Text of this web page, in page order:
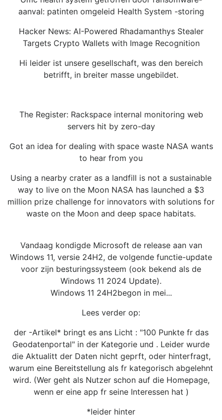
aanval: patinten omgeleid Health System -storing
Hacker News: AI-Powered Rhadamanthys Stealer
Targets Crypto Wallets with Image Recognition
Hi leider ist unsere gesellschaft, was den bereich
betrifft, in breiter masse ungebildet.
The Register: Rackspace internal monitoring web
servers hit by zero-day
Got an idea for dealing with space waste NASA wants
to hear from you
Using a nearby crater as a landfill is not a sustainable
way to live on the Moon NASA has launched a $3
million prize challenge for innovators with solutions for
waste on the Moon and deep space habitats.
Vandaag kondigde Microsoft de release aan van
Windows 11, versie 24H2, de volgende functie-update
voor zijn besturingssysteem (ook bekend als de
Windows 11 2024 Update).
Windows 11 24H2begon in mei...
Lees verder op:
der -Artikel* bringt es ans Licht : "100 Punkte fr das
Geodatenportal" in der Kategorie und . Leider wurde
die Aktualitt der Daten nicht geprft, oder hinterfragt,
warum eine Bereitstellung als fr kategorisch abgelehnt
wird. (Wer geht als Nutzer schon auf die Homepage,
wenn er eine app fr seine Interessen hat )
*leider hinter